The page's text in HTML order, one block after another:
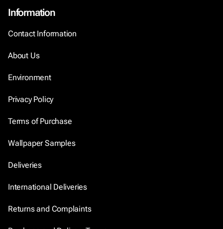
Information
Contact Information
About Us
Environment
Privacy Policy
Terms of Purchase
Wallpaper Samples
Deliveries
International Deliveries
Returns and Complaints